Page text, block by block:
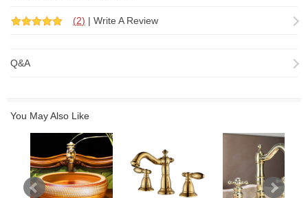
(2) | Write A Review
Q&A
You May Also Like